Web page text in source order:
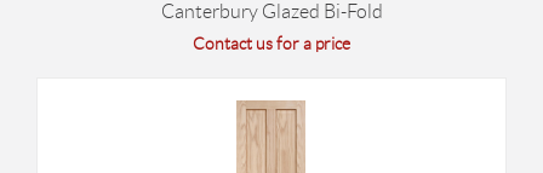
Canterbury Glazed Bi-Fold
Contact us for a price